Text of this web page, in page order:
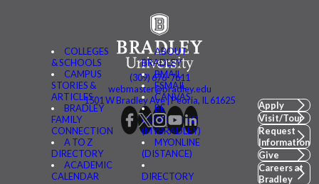
COLLEGES
& SCHOOLS
CAMPUS
STORIES &
ARTICLES
BRADLEY
FAMILY
CONNECTION
A TO Z
DIRECTORY
ACADEMIC
CALENDAR
ABOUT
BRADLEY
BMAIL
FSMAIL
CANVAS
BE
CONNECTED
(MYBRADLEY)
MYONLINE
(DISTANCE)
DIRECTORY
(309) 676-7611
webmaster@bradley.edu
1501 W Bradley Ave | Peoria, IL 61625
Apply
Visit/Tour
Request
Information
Give
Careers at
Bradley